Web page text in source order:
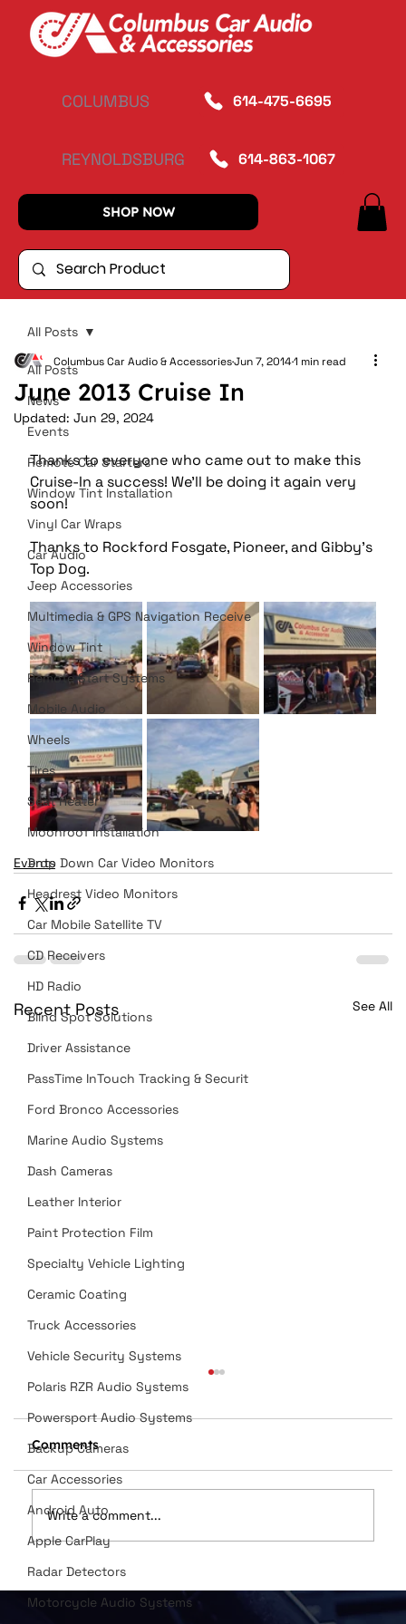
COLUMBUS 614-475-6695
REYNOLDSBURG 614-863-1067
SHOP NOW
All Posts
News
Events
Remote Car Starters
Window Tint Installation
Vinyl Car Wraps
Car Audio
Jeep Accessories
Multimedia & GPS Navigation Receive
Window Tint
Remote Start Systems
Mobile Audio
Wheels
Tires
Seat Heater
Moonroof Installation
Drop Down Car Video Monitors
Headrest Video Monitors
Car Mobile Satellite TV
CD Receivers
HD Radio
Blind Spot Solutions
Driver Assistance
PassTime InTouch Tracking & Securit
Ford Bronco Accessories
Marine Audio Systems
Dash Cameras
Leather Interior
Paint Protection Film
Specialty Vehicle Lighting
Ceramic Coating
Truck Accessories
Vehicle Security Systems
Polaris RZR Audio Systems
Powersport Audio Systems
Backup Cameras
Car Accessories
Android Auto
Apple CarPlay
Radar Detectors
Motorcycle Audio Systems
All Posts
June 2013 Cruise In
Columbus Car Audio & AccessoriesJun 7, 20141 min read
Updated: Jun 29, 2024
Thanks to everyone who came out to make this
Cruise-In a success! We'll be doing it again very
soon!
Thanks to Rockford Fosgate, Pioneer, and Gibby's
Top Dog.
Events
Recent Posts See All
Dan Wilson Named in Top 12
Installers
Comments
Write a comment...